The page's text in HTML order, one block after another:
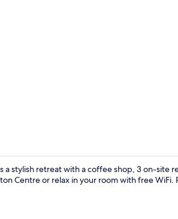
stylish retreat with a coffee shop, 3 on-site
Centre or relax in your room with free WiFi.